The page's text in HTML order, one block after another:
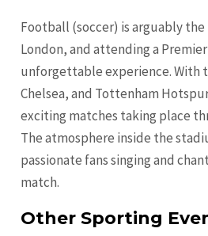
Football (soccer) is arguably
London, and attending a
unforgettable experience. With
Chelsea, and Tottenham
exciting matches taking place
The atmosphere inside the
passionate fans singing and
match.
Other Sporting